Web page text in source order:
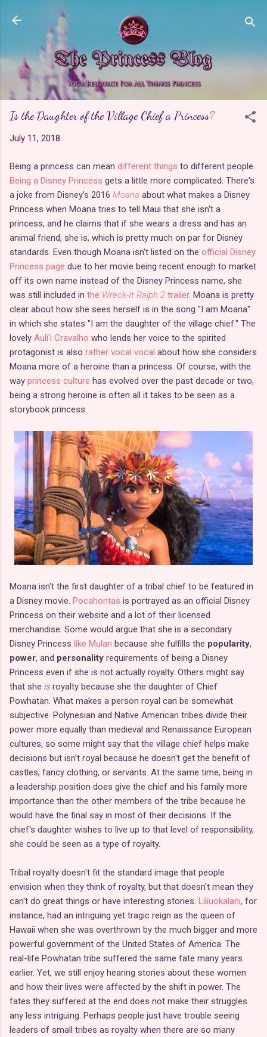
Skip to main content
Is the Daughter of the Village Chief a Princess?
July 11, 2018
Being a princess can mean different things to different people.
Being a Disney Princess gets a little more complicated. There's
a joke from Disney's 2016 Moana about what makes a Disney
Princess when Moana tries to tell Maui that she isn't a
princess, and he claims that if she wears a dress and has an
animal friend, she is, which is pretty much on par for Disney
standards. Even though Moana isn't listed on the official Disney
Princess page due to her movie being recent enough to market
off its own name instead of the Disney Princess name, she
was still included in the Wreck-It Ralph 2 trailer. Moana is pretty
clear about how she sees herself is in the song "I am Moana"
in which she states "I am the daughter of the village chief." The
lovely Auli'i Cravalho who lends her voice to the spirited
protagonist is also rather vocal vocal about how she considers
Moana more of a heroine than a princess. Of course, with the
way princess culture has evolved over the past decade or two,
being a strong heroine is often all it takes to be seen as a
storybook princess.
Moana isn't the first daughter of a tribal chief to be featured in
a Disney movie. Pocahontas is portrayed as an official Disney
Princess on their website and a lot of their licensed
merchandise. Some would argue that she is a secondary
Disney Princess like Mulan because she fulfills the popularity,
power, and personality requirements of being a Disney
Princess even if she is not actually royalty. Others might say
that she is royalty because she the daughter of Chief
Powhatan. What makes a person royal can be somewhat
subjective. Polynesian and Native American tribes divide their
power more equally than medieval and Renaissance European
cultures, so some might say that the village chief helps make
decisions but isn't royal because he doesn't get the benefit of
castles, fancy clothing, or servants. At the same time, being in
a leadership position does give the chief and his family more
importance than the other members of the tribe because he
would have the final say in most of their decisions. If the
chief's daughter wishes to live up to that level of responsibility,
she could be seen as a type of royalty.
Tribal royalty doesn't fit the standard image that people
envision when they think of royalty, but that doesn't mean they
can't do great things or have interesting stories. Liliuokalani, for
instance, had an intriguing yet tragic reign as the queen of
Hawaii when she was overthrown by the much bigger and more
powerful government of the United States of America. The
real-life Powhatan tribe suffered the same fate many years
earlier. Yet, we still enjoy hearing stories about these women
and how their lives were affected by the shift in power. The
fates they suffered at the end does not make their struggles
any less intriguing. Perhaps people just have trouble seeing
leaders of small tribes as royalty when there are so many